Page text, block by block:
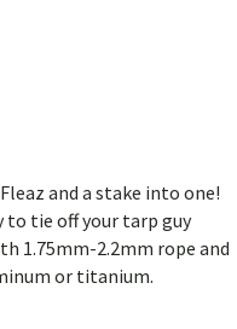
and a stake into one!
to tie off your tarp guy
1.75mm-2.2mm rope and
or titanium.